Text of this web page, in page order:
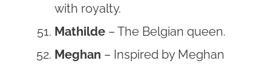
with royalty.
Mathilde – The Belgian queen.
Meghan – Inspired by Meghan